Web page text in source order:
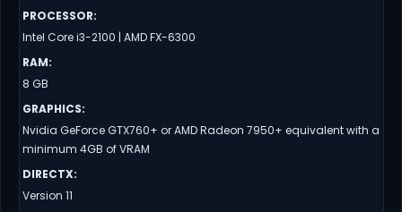
PROCESSOR:
Intel Core i3-2100 | AMD FX-6300
RAM:
8 GB
GRAPHICS:
Nvidia GeForce GTX760+ or AMD Radeon 7950+ equivalent with a
minimum 4GB of VRAM
DIRECTX:
Version 11